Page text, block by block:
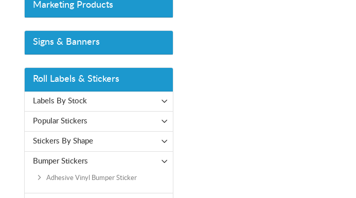
Marketing Products
Signs & Banners
Roll Labels & Stickers
Labels By Stock
Popular Stickers
Stickers By Shape
Bumper Stickers
Adhesive Vinyl Bumper Sticker